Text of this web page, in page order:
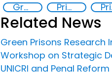
Green Prisons Research Initiative Prison reforms Prisoner
Related News
Green Prisons Research
Workshop on Strategic
UNICRI and Penal